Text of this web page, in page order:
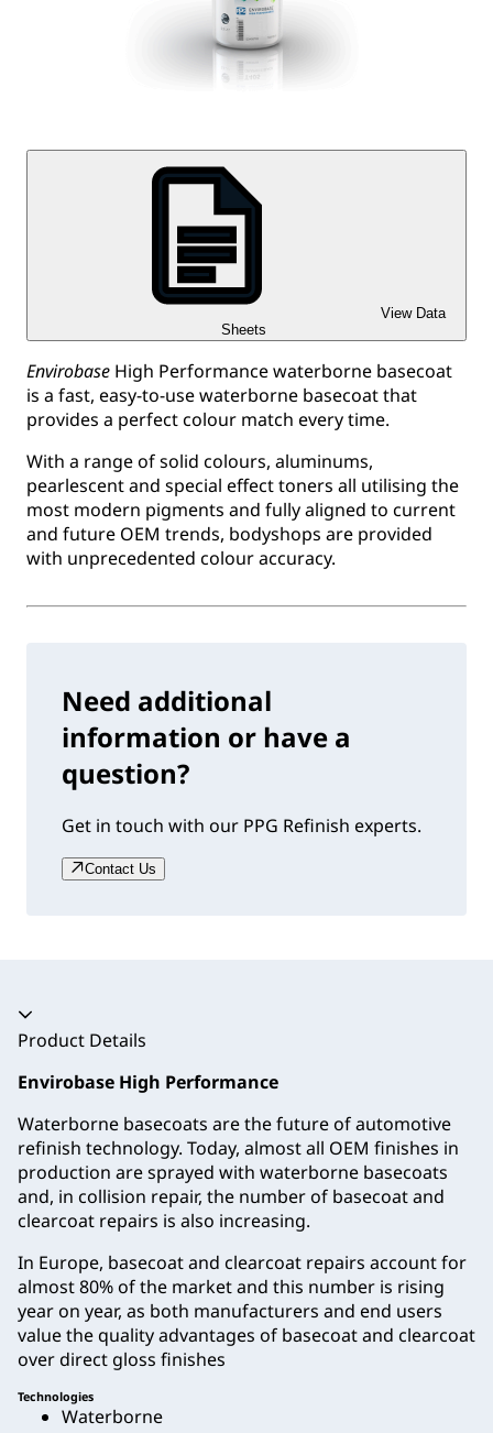
View Data
Sheets
Envirobase High Performance waterborne basecoat
is a fast, easy-to-use waterborne basecoat that
provides a perfect colour match every time.
With a range of solid colours, aluminums,
pearlescent and special effect toners all utilising the
most modern pigments and fully aligned to current
and future OEM trends, bodyshops are provided
with unprecedented colour accuracy.
Need additional
information or have a
question?
Get in touch with our PPG Refinish experts.
Contact Us
Accordion collapsed
Product Details
Envirobase High Performance
Waterborne basecoats are the future of automotive
refinish technology. Today, almost all OEM finishes in
production are sprayed with waterborne basecoats
and, in collision repair, the number of basecoat and
clearcoat repairs is also increasing.
In Europe, basecoat and clearcoat repairs account for
almost 80% of the market and this number is rising
year on year, as both manufacturers and end users
value the quality advantages of basecoat and clearcoat
over direct gloss finishes
Technologies
Waterborne